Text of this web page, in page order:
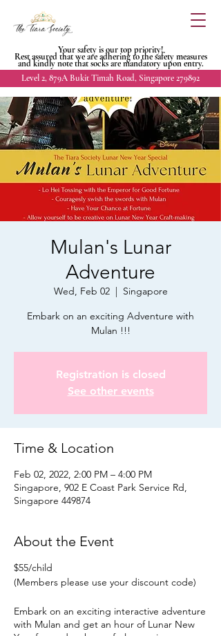
Your safety is our top priority!
Rest assured that we are adhering tothe safety measures
and kindlynote that socks are mandatory upon entry.
Level 2, 879A Bukit Timah Road, Singapore 279892
Mulan's Lunar
Adventure
Wed, Feb 02
  |
Singapore
Embark on an exciting Adventure with
Mulan !!!
Registration is closed
See other events
Time & Location
Feb 02, 2022, 2:00 PM – 4:00 PM
Singapore, 902 E Coast Park Service Rd,
Singapore 449874
About the Event
$55/child
(Members please use your discount code)
Embark on an exciting interactive adventure
with Mulan and get an hour of Lunar New